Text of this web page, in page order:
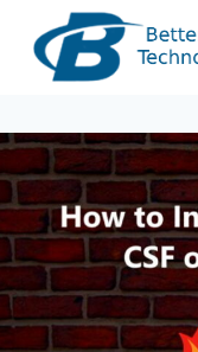
content